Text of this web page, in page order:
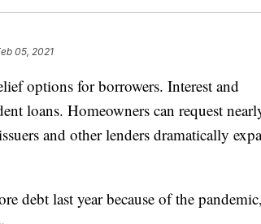
05, 2021
options for borrowers. Interest and
loans. Homeowners can request
and other lenders dramatically
debt last year because of the pandemic,